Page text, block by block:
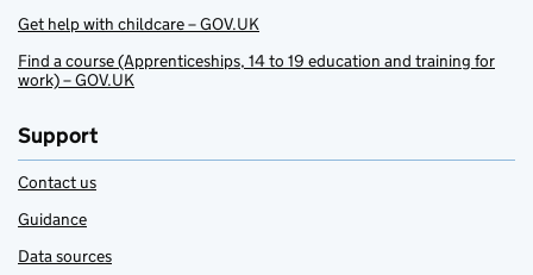
Get help with childcare – GOV.UK
Find a course (Apprenticeships, 14 to 19 education and training for
work) – GOV.UK
Support
Contact us
Guidance
Data sources